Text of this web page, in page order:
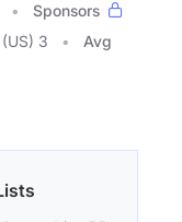
Sponsors
(US) 3
Avg